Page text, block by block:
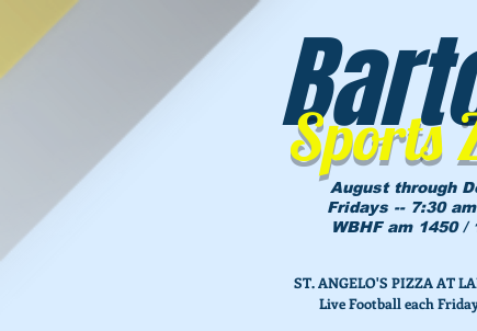
Sports
August through
Fridays -- 7:30
WBHF am 1450 /
ST. ANGELO'S PIZZA AT
Live Football each